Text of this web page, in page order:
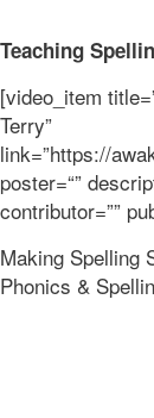
Teaching
[video_item
Terry”
link=”https://
poster=“”
contributor=””
Making Spelling
Phonics &